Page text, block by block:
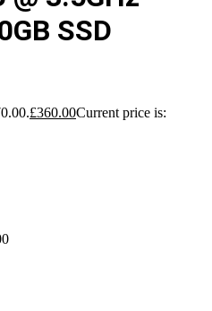
SSD
£360.00Current price is: